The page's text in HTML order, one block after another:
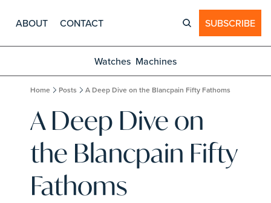
ABOUT CONTACT SUBSCRIBE
Watches Machines
Home Posts A Deep Dive on the Blancpain Fifty Fathoms
A Deep Dive on
the Blancpain Fifty
Fathoms